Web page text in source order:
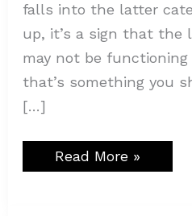
falls into the latter
up, it’s a sign that the
may not be
that’s something you
[…]
Read More »